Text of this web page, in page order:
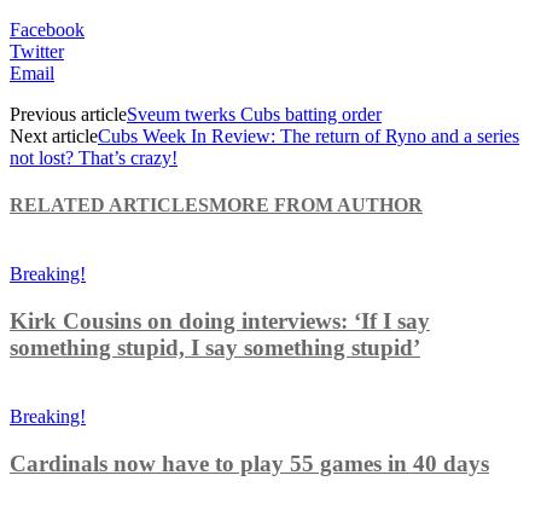
Facebook
Twitter
Email
Previous articleSveum twerks Cubs batting order
Next articleCubs Week In Review: The return of Ryno and a series
not lost? That’s crazy!
RELATED ARTICLESMORE FROM AUTHOR
Breaking!
Kirk Cousins on doing interviews: ‘If I say
something stupid, I say something stupid’
Breaking!
Cardinals now have to play 55 games in 40 days